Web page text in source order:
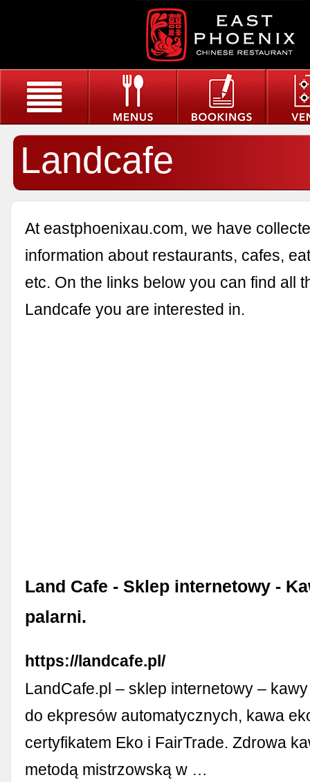
Landcafe
At eastphoenixau.com, we have
information about restaurants, cafes,
etc. On the links below you can find all
Landcafe you are interested in.
Land Cafe - Sklep internetowy -
palarni.
https://landcafe.pl/
LandCafe.pl – sklep internetowy –
do ekpresów automatycznych, kawa
certyfikatem Eko i FairTrade. Zdrowa
metodą mistrzowską w …